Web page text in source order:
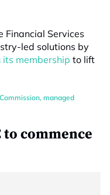
Financial Services
led solutions by
membership to lift
, managed
to commence